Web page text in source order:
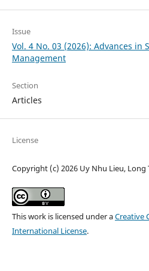
Issue
Vol. 4 No. 03 (2026): Advances in
Management
Section
Articles
License
Copyright (c) 2026 Uy Nhu Lieu, Long
This work is licensed under aCreative
International License.